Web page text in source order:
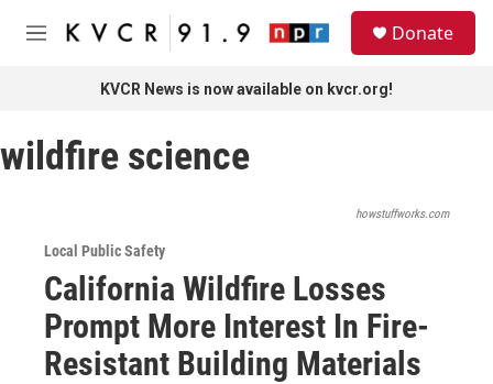
Skip to main content
M
Donate
KVCR News is now available on kvcr.org!
wildfire science
howstuffworks.com
Local Public Safety
California Wildfire Losses
Prompt More Interest In Fire-
Resistant Building Materials